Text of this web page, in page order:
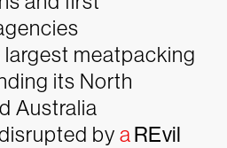
largest meatpacking
its North
Australia
by aREvil